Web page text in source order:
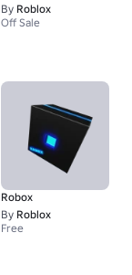
By Roblox
Off Sale
Robox
By Roblox
Free